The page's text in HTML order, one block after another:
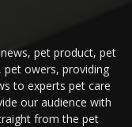
pet product, pet
pet owers, providing
to experts pet care
our audience with
from the pet